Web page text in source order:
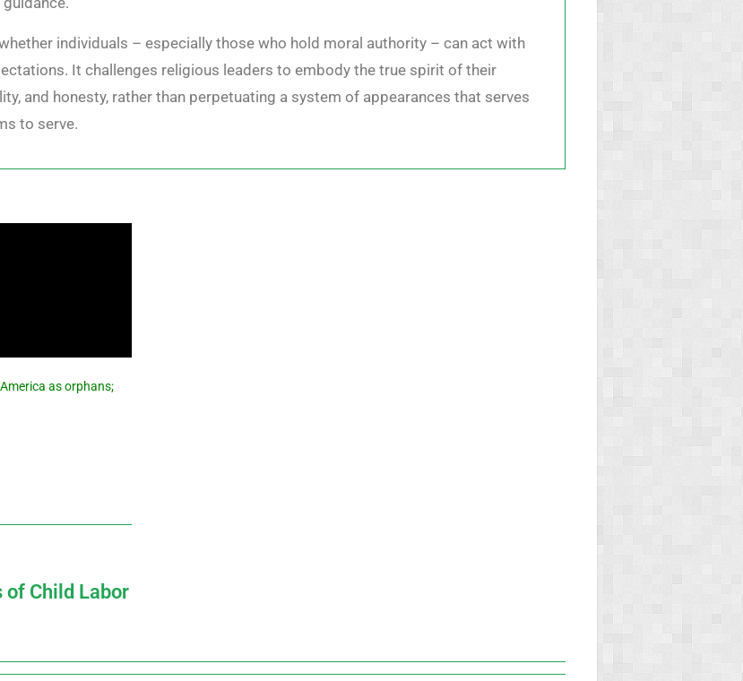
individuals – especially those who hold moral authority – can act with
It challenges religious leaders to embody the true spirit of their
and honesty, rather than perpetuating a system of appearances that serves
to serve.
as orphans;
of Child Labor